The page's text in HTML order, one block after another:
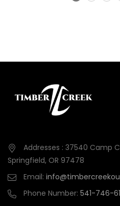
Addresses : 37540 Camp
Springfield, OR 97478
Email:
Phone Number: 541-746-